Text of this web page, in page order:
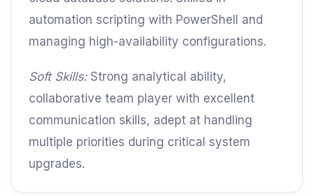
automation scripting with PowerShell and
managing high-availability configurations.
Soft Skills:Strong analytical ability,
collaborative team player with excellent
communication skills, adept at handling
multiple priorities during critical system
upgrades.